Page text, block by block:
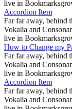
live in
Accordion Item
Far far away, behind
Vokalia and
live in
How to Change my
Far far away, behind
Vokalia and
live in
Accordion Item
Far far away, behind
Vokalia and